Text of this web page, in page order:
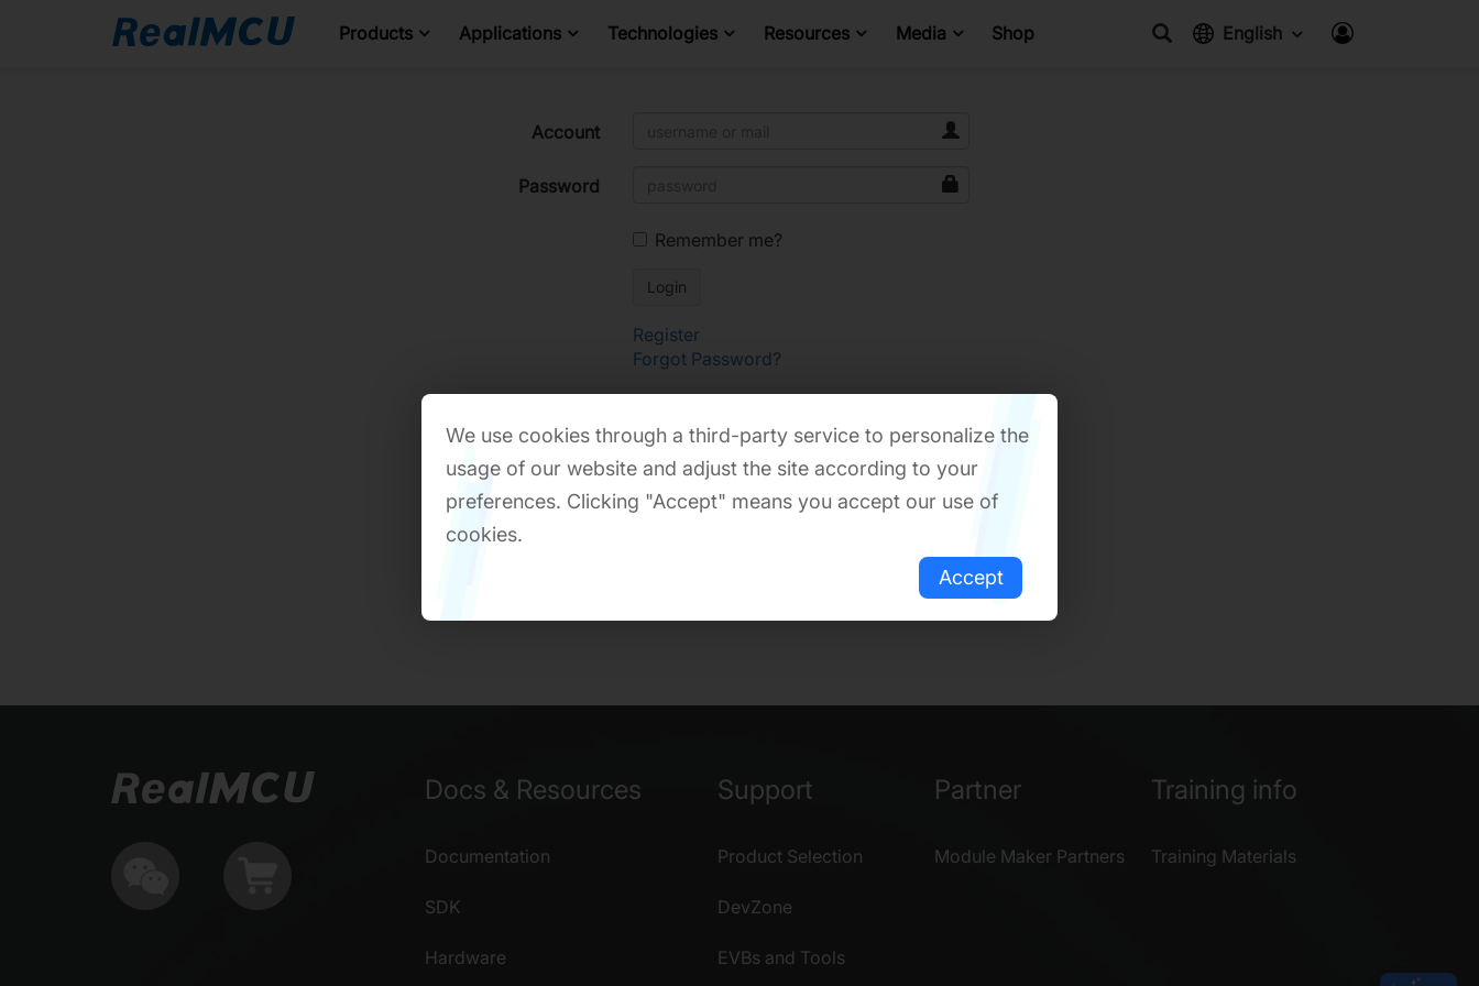
Products Applications Technologies Resources Media Shop English
Account
Password
Remember me?
Register
Forgot Password?
Docs & Resources
Documentation
SDK
Hardware
Support
Product Selection
DevZone
EVBs and Tools
Partner
Module Maker Partners
Training info
Training Materials
We use cookies through a third-party service to personalize the
usage of our website and adjust the site according to your
preferences. Clicking "Accept" means you accept our use of
cookies.
Accept